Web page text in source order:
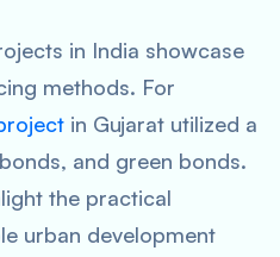
in India showcase
methods. For
in Gujarat utilized a
and green bonds.
the practical
urban development